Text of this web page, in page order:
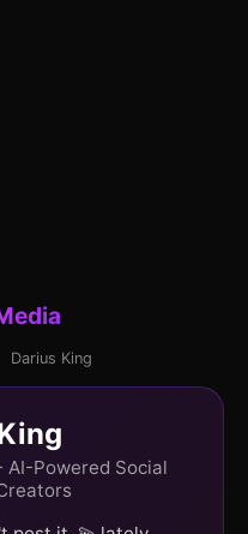
Darius King
AI-Powered Social